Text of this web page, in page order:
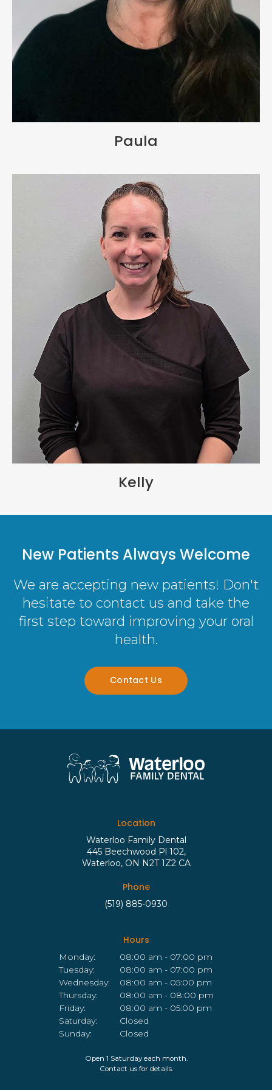
Paula
Kelly
New Patients Always Welcome
We are accepting new patients! Don't
hesitate to contact us and take the
first step toward improving your oral
health.
Contact Us
Location
Waterloo Family Dental
445 Beechwood Pl 102
Waterloo ON N2T 1Z2 CA
Phone
(519) 885-0930
Hours
Monday:
08:00 am - 07:00 pm
Tuesday:
08:00 am - 07:00 pm
Wednesday:
08:00 am - 05:00 pm
Thursday:
08:00 am - 08:00 pm
Friday:
08:00 am - 05:00 pm
Saturday:
Closed
Sunday:
Closed
Open 1 Saturday each month.
Contact us for details.